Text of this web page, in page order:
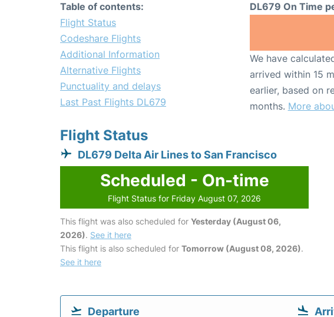
Table of contents:
Flight Status
Codeshare Flights
Additional Information
Alternative Flights
Punctuality and delays
Last Past Flights DL679
DL679 On Time
We have
arrived within 15
earlier, based on
months. More
Flight Status
DL679 Delta Air Lines to San Francisco
Scheduled - On-time
Flight Status for Friday August 07, 2026
This flight was also scheduled for Yesterday (August 06,
2026). See it here
This flight is also scheduled for Tomorrow (August 08, 2026).
See it here
Departure